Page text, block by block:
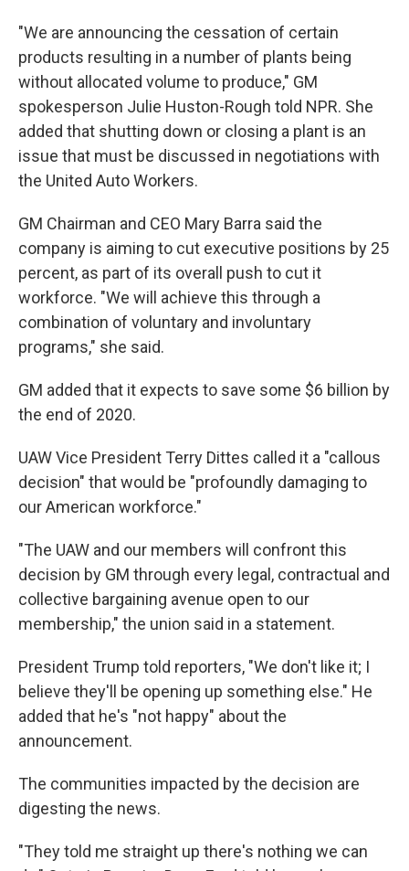
"We are announcing the cessation of certain
products resulting in a number of plants being
without allocated volume to produce," GM
spokesperson Julie Huston-Rough told NPR. She
added that shutting down or closing a plant is an
issue that must be discussed in negotiations with
the United Auto Workers.
GM Chairman and CEO Mary Barra said the
company is aiming to cut executive positions by 25
percent, as part of its overall push to cut it
workforce. "We will achieve this through a
combination of voluntary and involuntary
programs," she said.
GM added that it expects to save some $6 billion by
the end of 2020.
UAW Vice President Terry Dittes called it a "callous
decision" that would be "profoundly damaging to
our American workforce."
"The UAW and our members will confront this
decision by GM through every legal, contractual and
collective bargaining avenue open to our
membership," the union said in a statement.
President Trump told reporters, "We don't like it; I
believe they'll be opening up something else." He
added that he's "not happy" about the
announcement.
The communities impacted by the decision are
digesting the news.
"They told me straight up there's nothing we can